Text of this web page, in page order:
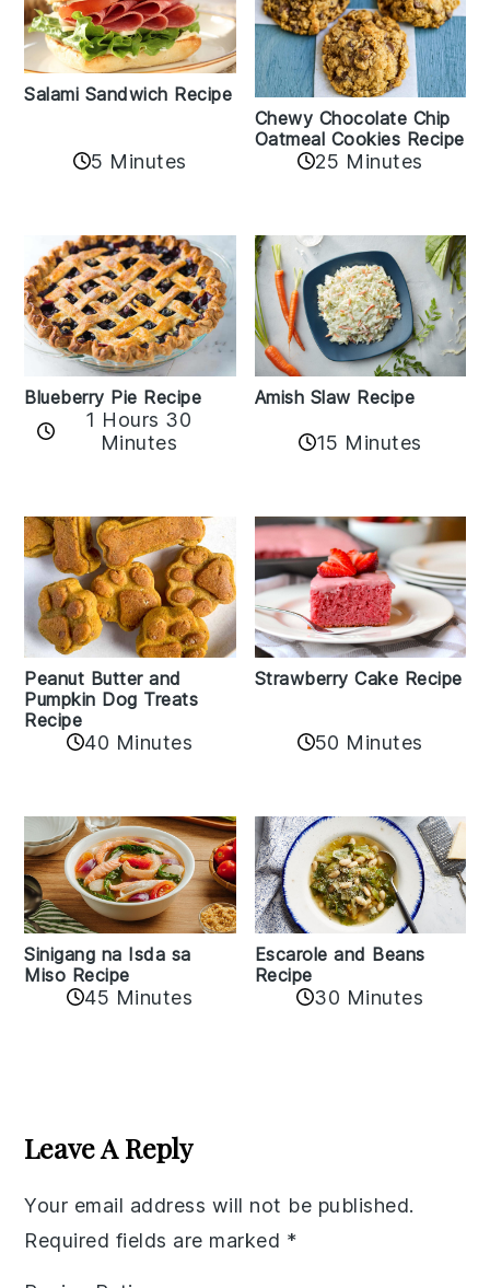
Salami Sandwich Recipe
5 Minutes
Chewy Chocolate Chip
Oatmeal Cookies Recipe
25 Minutes
Blueberry Pie Recipe
1 Hours 30
Minutes
Amish Slaw Recipe
15 Minutes
Peanut Butter and
Pumpkin Dog Treats
Recipe
40 Minutes
Strawberry Cake Recipe
50 Minutes
Sinigang na Isda sa
Miso Recipe
45 Minutes
Escarole and Beans
Recipe
30 Minutes
Interactions
Leave A Reply
Your email address will not be published.
Required fields are marked *